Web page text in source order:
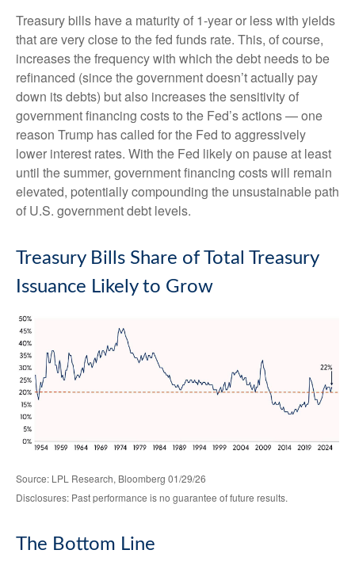
Treasury bills have a maturity of 1-year or less with yields
that are very close to the fed funds rate. This, of course,
increases the frequency with which the debt needs to be
refinanced (since the government doesn’t actually pay
down its debts) but also increases the sensitivity of
government financing costs to the Fed’s actions — one
reason Trump has called for the Fed to aggressively
lower interest rates. With the Fed likely on pause at least
until the summer, government financing costs will remain
elevated, potentially compounding the unsustainable path
of U.S. government debt levels.
Treasury Bills Share of Total Treasury
Issuance Likely to Grow
Source: LPL Research, Bloomberg 01/29/26
Disclosures: Past performance is no guarantee of future results.
The Bottom Line